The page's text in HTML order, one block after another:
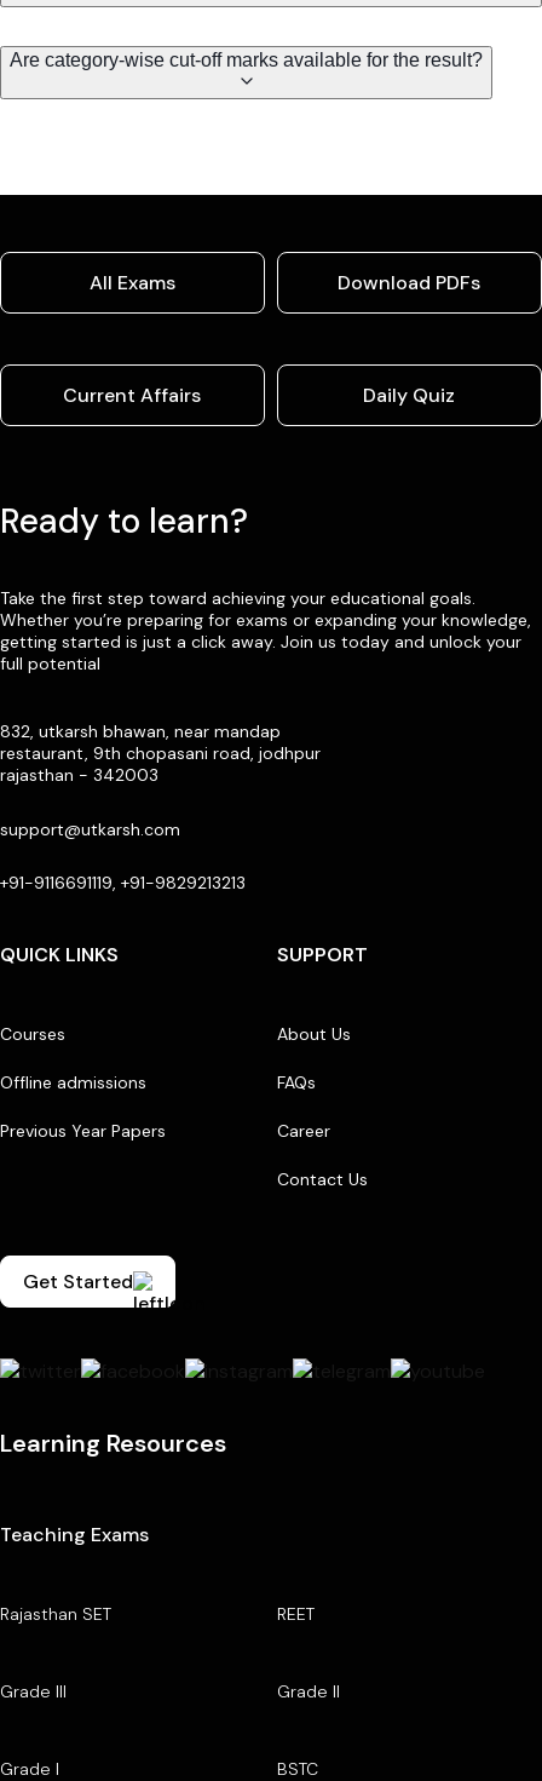
Are category-wise cut-off marks available for the result?
All Exams Download PDFs
Current Affairs Daily Quiz
Ready to learn?
Take the first step toward achieving your educational goals.
Whether you’re preparing for exams or expanding your knowledge,
getting started is just a click away. Join us today and unlock your
full potential
832, utkarsh bhawan, near mandap
restaurant, 9th chopasani road, jodhpur
rajasthan - 342003
support@utkarsh.com
+91-9116691119, +91-9829213213
QUICK LINKS
Courses
Offline admissions
Previous Year Papers
SUPPORT
About Us
FAQs
Career
Contact Us
Get Started
Learning Resources
Teaching Exams
Rajasthan SET REET
Grade III Grade II
Grade I BSTC